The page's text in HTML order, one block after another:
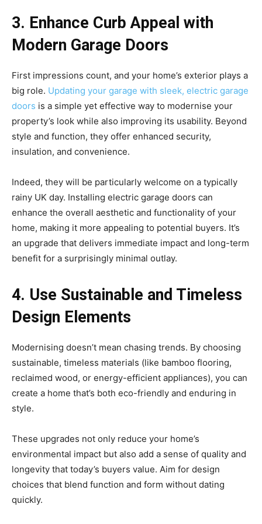
3. Enhance Curb Appeal with
Modern Garage Doors
First impressions count, and your home’s exterior plays a
big role. Updating your garage with sleek, electric garage
doors is a simple yet effective way to modernise your
property’s look while also improving its usability. Beyond
style and function, they offer enhanced security,
insulation, and convenience.
Indeed, they will be particularly welcome on a typically
rainy UK day. Installing electric garage doors can
enhance the overall aesthetic and functionality of your
home, making it more appealing to potential buyers. It’s
an upgrade that delivers immediate impact and long-term
benefit for a surprisingly minimal outlay.
4. Use Sustainable and Timeless
Design Elements
Modernising doesn’t mean chasing trends. By choosing
sustainable, timeless materials (like bamboo flooring,
reclaimed wood, or energy-efficient appliances), you can
create a home that’s both eco-friendly and enduring in
style.
These upgrades not only reduce your home’s
environmental impact but also add a sense of quality and
longevity that today’s buyers value. Aim for design
choices that blend function and form without dating
quickly.